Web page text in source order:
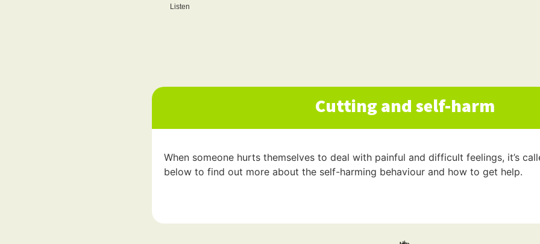
Listen
Cutting and self-harm
When someone hurts themselves to deal with painful and difficult feelings, it’s
below to find out more about the self-harming behaviour and how to get help.